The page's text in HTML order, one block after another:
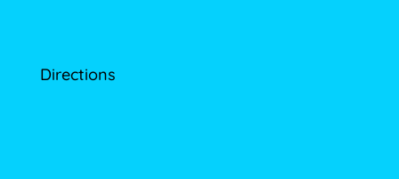
Directions